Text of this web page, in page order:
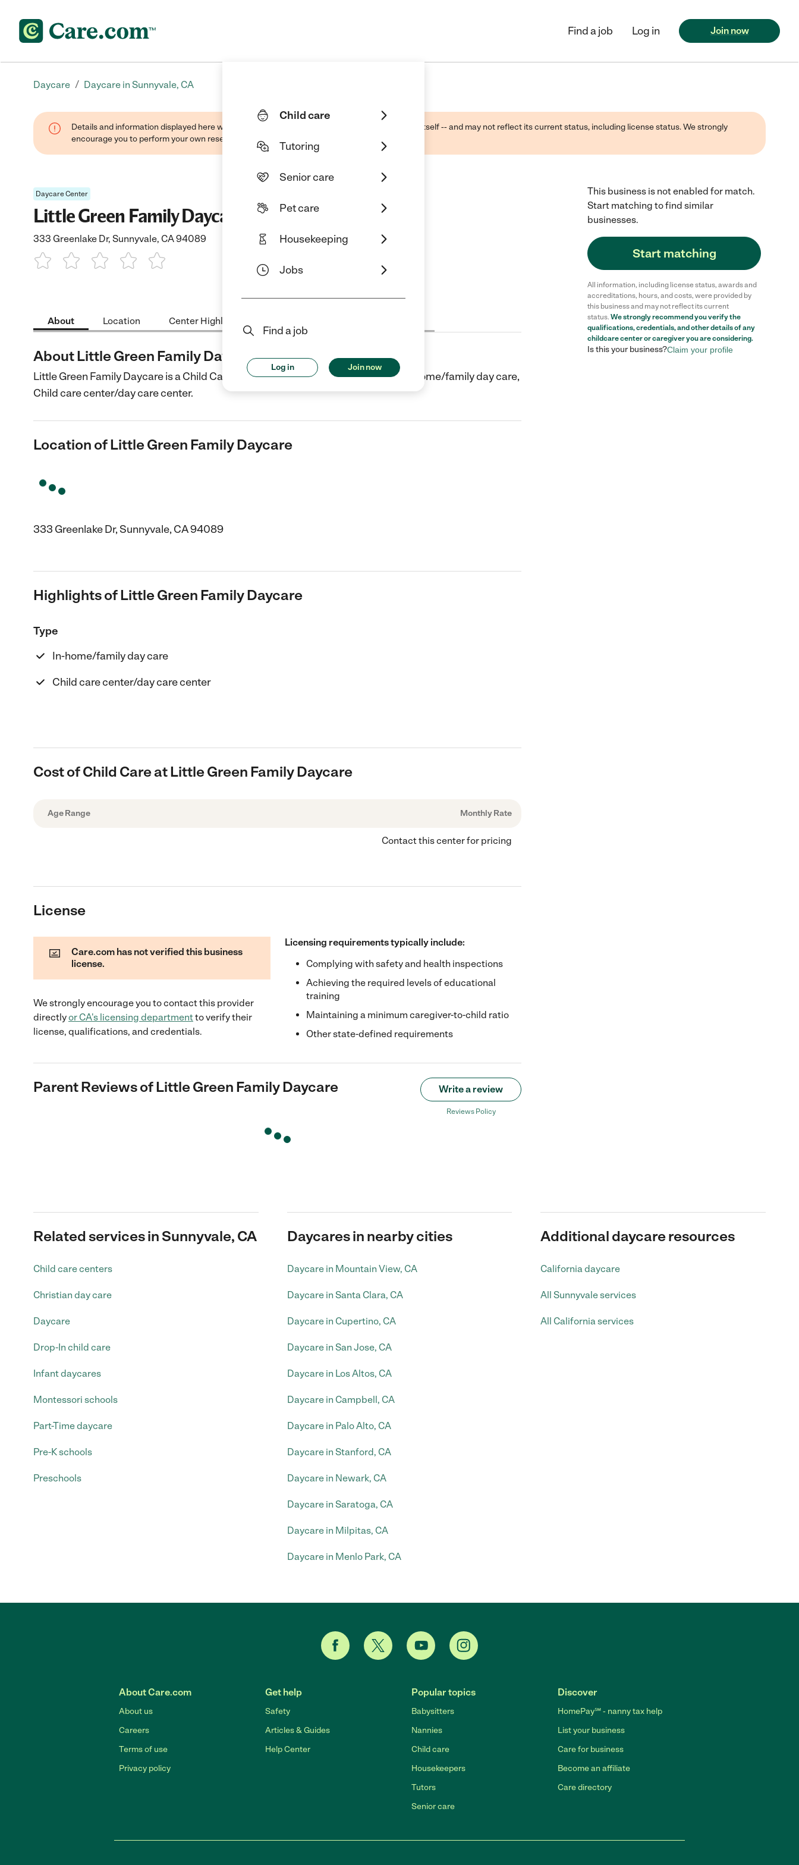
Child care
Tutoring
Senior care
Pet care
Housekeeping
Jobs
Find a job
Log in Join now
Find a job Log in Join now
Daycare / Daycare in Sunnyvale, CA
Details and information displayed here were found through public sources -- not the business itself -- and may not reflect its current status, including license status. We strongly
encourage you to perform your own research when selecting a care provider.
Daycare Center
Little Green Family Daycare
333 Greenlake Dr, Sunnyvale, CA 94089
About Location Center Highlights
About Little Green Family Daycare
Little Green Family Daycare is a Child Care center in Sunnyvale, CA. They offer In-home/family day care,
Child care center/day care center.
Location of Little Green Family Daycare
333 Greenlake Dr, Sunnyvale, CA 94089
Highlights of Little Green Family Daycare
Type
In-home/family day care
Child care center/day care center
Cost of Child Care at Little Green Family Daycare
Age Range Monthly Rate
Contact this center for pricing
License
Care.com has not verified this business
license.
We strongly encourage you to contact this provider
directlyor CA's licensing departmentto verify their
license, qualifications, and credentials.
Licensing requirements typically include:
Complying with safety and health inspections
Achieving the required levels of educational
training
Maintaining a minimum caregiver-to-child ratio
Other state-defined requirements
Parent Reviews ofLittle Green Family Daycare Write a review
Reviews Policy
This business is not enabled for match.
Start matching to find similar
businesses.
Start matching
All information, including license status, awards and
accreditations, hours, and costs, were provided by
this business and may not reflect its current
status. We strongly recommend you verify the
qualifications, credentials, and other details of any
childcare centeror caregiver you are considering.
Is this your business?Claim your profile
Related services in Sunnyvale, CA
Child care centers
Christian day care
Daycare
Drop-In child care
Infant daycares
Montessori schools
Part-Time daycare
Pre-K schools
Preschools
Daycares in nearby cities
Daycare in Mountain View, CA
Daycare in Santa Clara, CA
Daycare in Cupertino, CA
Daycare in San Jose, CA
Daycare in Los Altos, CA
Daycare in Campbell, CA
Daycare in Palo Alto, CA
Daycare in Stanford, CA
Daycare in Newark, CA
Daycare in Saratoga, CA
Daycare in Milpitas, CA
Daycare in Menlo Park, CA
Additional daycare resources
California daycare
All Sunnyvale services
All California services
About Care.com
About us
Careers
Terms of use
Privacy policy
Get help
Safety
Articles & Guides
Help Center
Popular topics
Babysitters
Nannies
Child care
Housekeepers
Tutors
Senior care
Discover
HomePay℠ - nanny tax help
List your business
Care for business
Become an affiliate
Care directory